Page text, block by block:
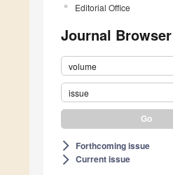
Editorial Office
Journal Browser
volume
issue
arrow_forward_ios Forthcoming issue
arrow_forward_ios Current issue